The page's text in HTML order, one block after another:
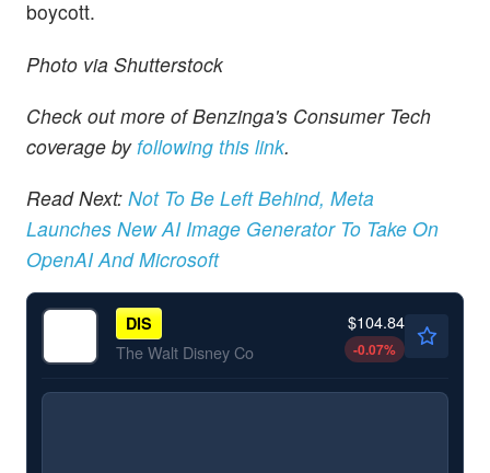
boycott.
Photo via Shutterstock
Check out more of Benzinga's Consumer Tech
coverage by following this link.
Read Next: Not To Be Left Behind, Meta
Launches New AI Image Generator To Take On
OpenAI And Microsoft
DIS
The Walt Disney Co
$104.84
-0.07%